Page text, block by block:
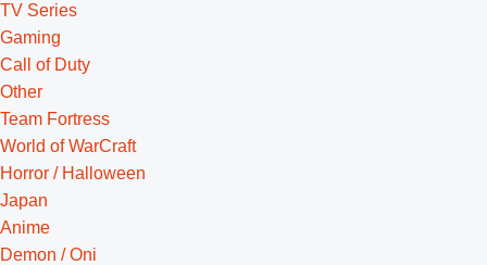
TV Series
Gaming
Call of Duty
Other
Team Fortress
World of WarCraft
Horror / Halloween
Japan
Anime
Demon / Oni